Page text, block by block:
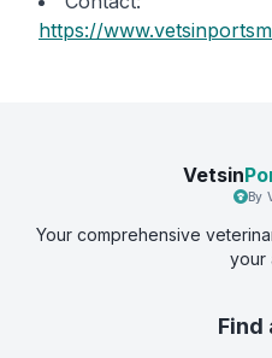
https://
Vetsin
By
Your comprehensive
your
Find